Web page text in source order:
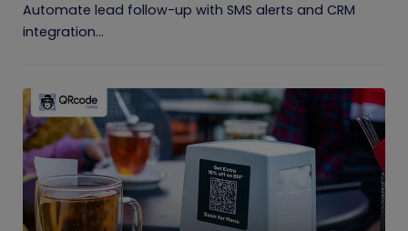
Automate lead follow-up with SMS alerts and CRM
integration...